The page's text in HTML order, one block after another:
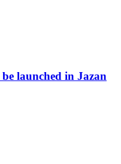
launched in Jazan